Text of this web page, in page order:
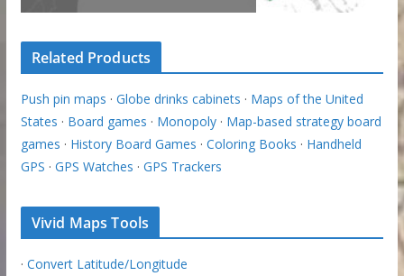
Related Products
Push pin maps · Globe drinks cabinets · Maps of the United
States · Board games · Monopoly· Map-based strategy board
games · History Board Games · Coloring Books · Handheld
GPS · GPS Watches · GPS Trackers
Vivid Maps Tools
· Convert Latitude/Longitude